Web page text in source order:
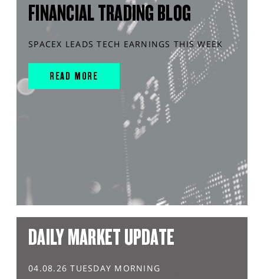
FINANCIAL TRADING BLOG
SPACEX LEADS TECH EARNINGS THIS WEEK
READ MORE
DAILY MARKET UPDATE
04.08.26 TUESDAY MORNING